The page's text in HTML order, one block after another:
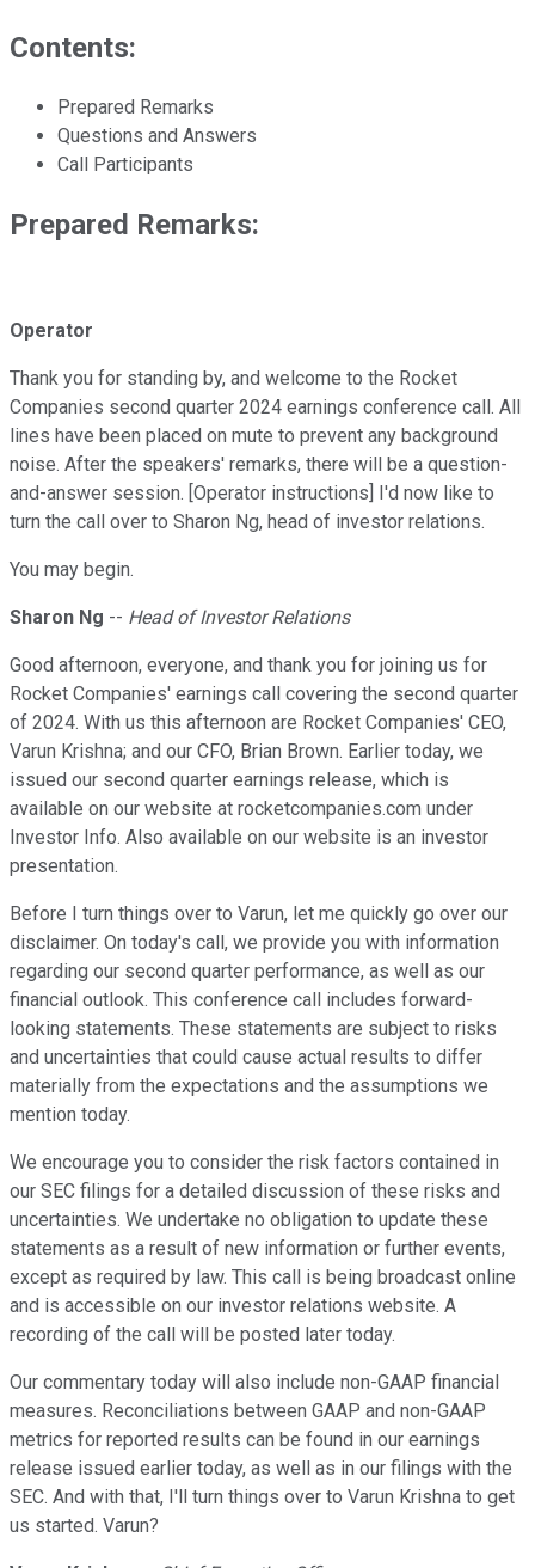
Contents:
Prepared Remarks
Questions and Answers
Call Participants
Prepared Remarks:
Operator
Thank you for standing by, and welcome to the Rocket
Companies second quarter 2024 earnings conference call. All
lines have been placed on mute to prevent any background
noise. After the speakers' remarks, there will be a question-
and-answer session. [Operator instructions] I'd now like to
turn the call over to Sharon Ng, head of investor relations.
You may begin.
Sharon Ng -- Head of Investor Relations
Good afternoon, everyone, and thank you for joining us for
Rocket Companies' earnings call covering the second quarter
of 2024. With us this afternoon are Rocket Companies' CEO,
Varun Krishna; and our CFO, Brian Brown. Earlier today, we
issued our second quarter earnings release, which is
available on our website at rocketcompanies.com under
Investor Info. Also available on our website is an investor
presentation.
Before I turn things over to Varun, let me quickly go over our
disclaimer. On today's call, we provide you with information
regarding our second quarter performance, as well as our
financial outlook. This conference call includes forward-
looking statements. These statements are subject to risks
and uncertainties that could cause actual results to differ
materially from the expectations and the assumptions we
mention today.
We encourage you to consider the risk factors contained in
our SEC filings for a detailed discussion of these risks and
uncertainties. We undertake no obligation to update these
statements as a result of new information or further events,
except as required by law. This call is being broadcast online
and is accessible on our investor relations website. A
recording of the call will be posted later today.
Our commentary today will also include non-GAAP financial
measures. Reconciliations between GAAP and non-GAAP
metrics for reported results can be found in our earnings
release issued earlier today, as well as in our filings with the
SEC. And with that, I'll turn things over to Varun Krishna to get
us started. Varun?